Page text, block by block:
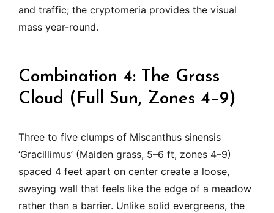
and traffic; the cryptomeria provides the visual
mass year-round.
Combination 4: The Grass
Cloud (Full Sun, Zones 4–9)
Three to five clumps of Miscanthus sinensis
‘Gracillimus’ (Maiden grass, 5–6 ft, zones 4–9)
spaced 4 feet apart on center create a loose,
swaying wall that feels like the edge of a meadow
rather than a barrier. Unlike solid evergreens, the